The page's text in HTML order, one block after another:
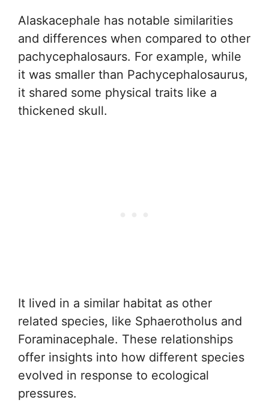
Alaskacephale has notable similarities
and differences when compared to other
pachycephalosaurs. For example, while
it was smaller than Pachycephalosaurus,
it shared some physical traits like a
thickened skull.
It lived in a similar habitat as other
related species, like Sphaerotholus and
Foraminacephale. These relationships
offer insights into how different species
evolved in response to ecological
pressures.